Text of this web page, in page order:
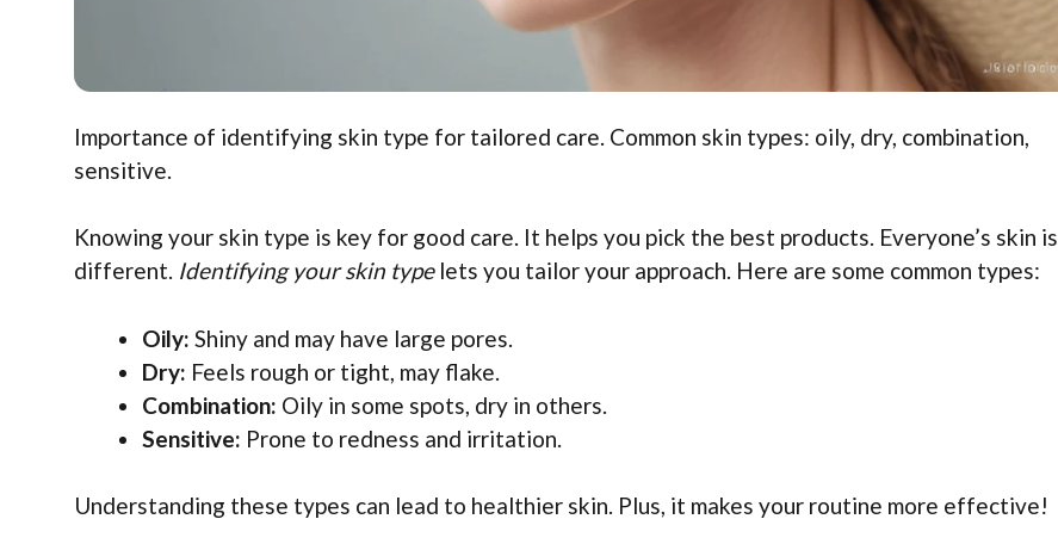
Importance of identifying skin type for tailored care. Common skin types: oily, dry, combination,
sensitive.
Knowing your skin type is key for good care. It helps you pick the best products. Everyone’s skin is
different. Identifying your skin typelets you tailor your approach. Here are some common types:
Oily: Shiny and may have large pores.
Dry: Feels rough or tight, may flake.
Combination: Oily in some spots, dry in others.
Sensitive: Prone to redness and irritation.
Understanding these types can lead to healthier skin. Plus, it makes your routine more effective!